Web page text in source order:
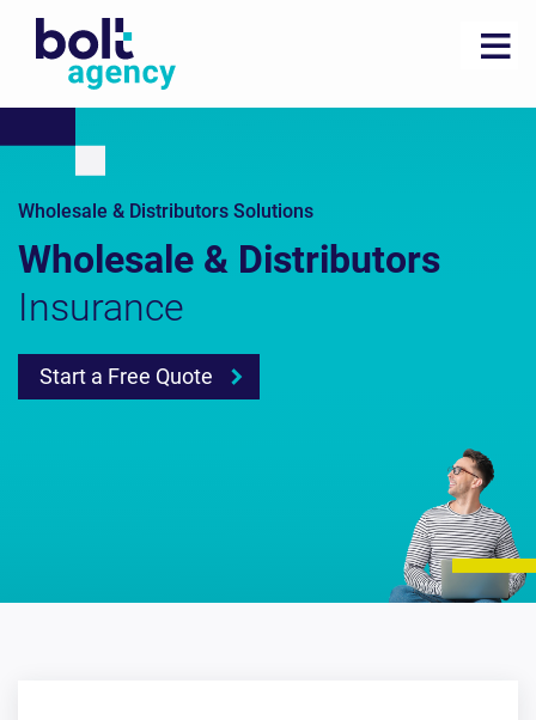
Wholesale & Distributors Solutions
Wholesale & Distributors
Insurance
Start a Free Quote